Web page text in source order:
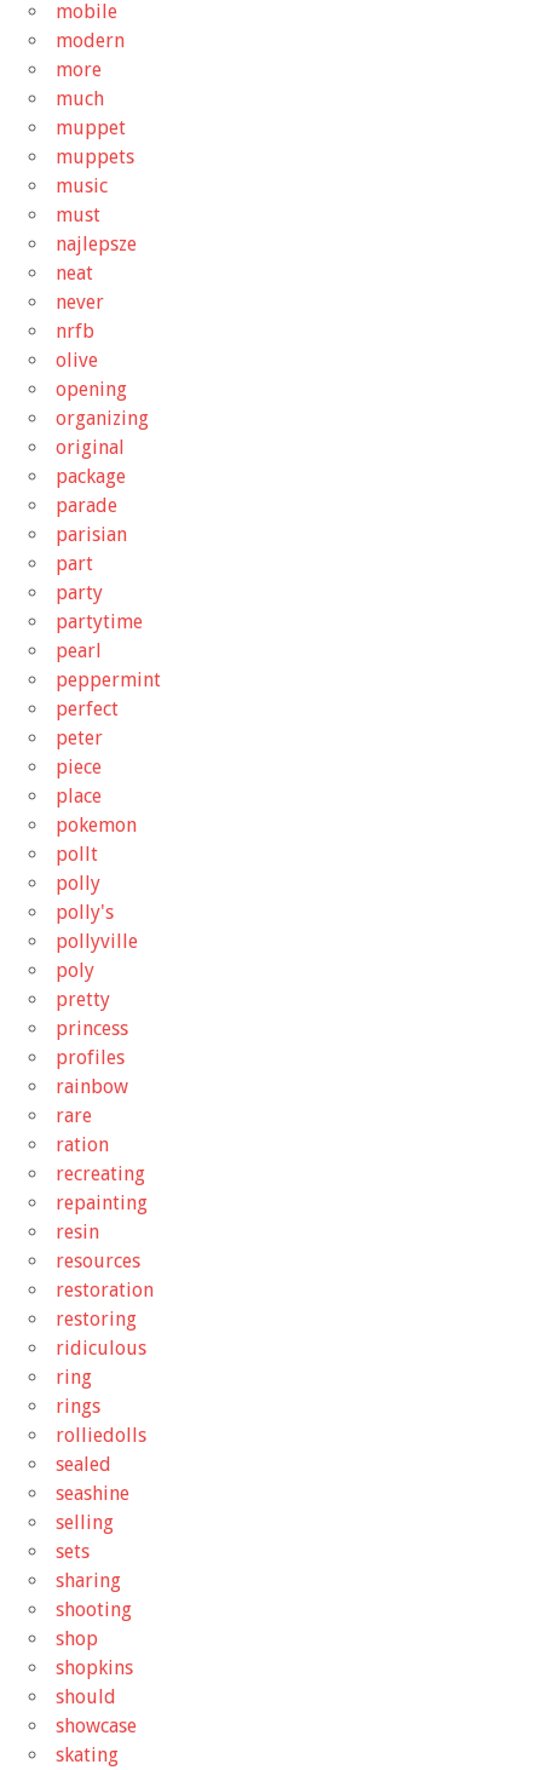
mobile
modern
more
much
muppet
muppets
music
must
najlepsze
neat
never
nrfb
olive
opening
organizing
original
package
parade
parisian
part
party
partytime
pearl
peppermint
perfect
peter
piece
place
pokemon
pollt
polly
polly's
pollyville
poly
pretty
princess
profiles
rainbow
rare
ration
recreating
repainting
resin
resources
restoration
restoring
ridiculous
ring
rings
rolliedolls
sealed
seashine
selling
sets
sharing
shooting
shop
shopkins
should
showcase
skating